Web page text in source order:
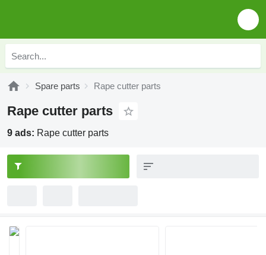
Spare parts Rape cutter parts
Rape cutter parts
9 ads: Rape cutter parts